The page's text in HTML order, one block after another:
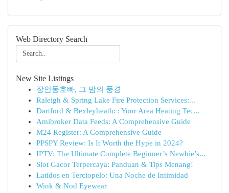
Web Directory Search
New Site Listings
장안동호빠, 그 밤의 풍경
Raleigh & Spring Lake Fire Protection Services:...
Dartford & Bexleyheath: : Your Area Heating Tec...
Amibroker Data Feeds: A Comprehensive Guide
M24 Register: A Comprehensive Guide
PPSPY Review: Is It Worth the Hype in 2024?
IPTV: The Ultimate Complete Beginner’s Newbie’s...
Slot Gacor Terpercaya: Panduan & Tips Menang!
Latidos en Terciopelo: Una Noche de Intimidad
Wink & Nod Eyewear